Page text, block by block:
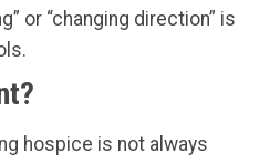
or “changing direction” is
hospice is not always